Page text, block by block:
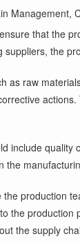
Management,
that the
the
as raw
include
production
the
the supply